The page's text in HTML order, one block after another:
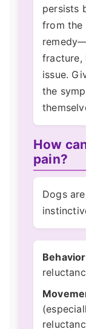
persists
from the
fracture,
issue.
the
How
pain?
Dogs